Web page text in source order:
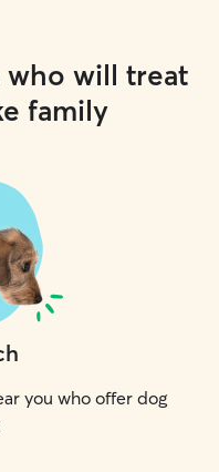
who will treat
family
you who offer dog